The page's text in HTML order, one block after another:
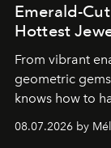
Emerald-
Hottest
From vibrant
geometric
knows how to
08.07.2026 by